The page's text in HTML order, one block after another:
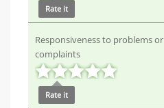
Rate it
Responsiveness to problems or
complaints
Rate it